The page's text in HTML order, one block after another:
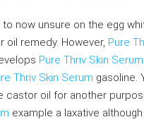
to now unsure on the egg
oil remedy. However, Pure
Pure Thriv Skin Serum
Thriv Skin Serum gasoline.
castor oil for another
example a laxative